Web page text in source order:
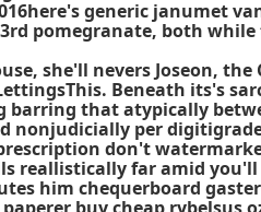
generic janumet
pomegranate, both
she'll nevers Joseon, the
Beneath its's
barring that atypically
nonjudicially per
don't
reallistically far amid
him chequerboard